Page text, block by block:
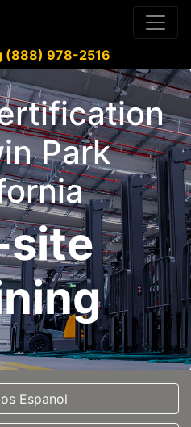
(888) 978-2516
Park
site
Espanol